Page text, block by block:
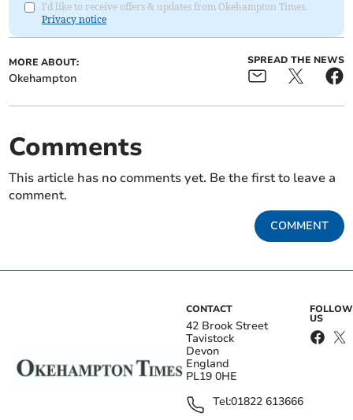
I'd like to receive offers & updates from Okehampton Times.
Privacy notice
MORE ABOUT:
Okehampton
SPREAD THE NEWS
Comments
This article has no comments yet. Be the first to leave a
comment.
COMMENT
CONTACT
42 Brook Street
Tavistock
Devon
England
PL19 0HE
Tel:01822 613666
FOLLOW
US